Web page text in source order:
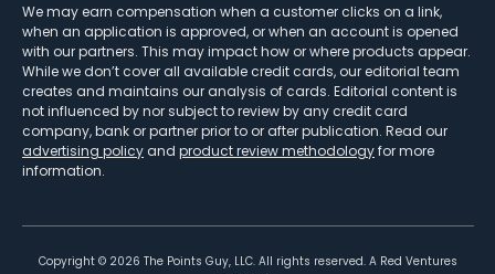
We may earn compensation when a customer clicks on a link,
when an application is approved, or when an account is opened
with our partners. This may impact how or where products appear.
While we don’t cover all available credit cards, our editorial team
creates and maintains our analysis of cards. Editorial content is
not influenced by nor subject to review by any credit card
company, bank or partner prior to or after publication. Read our
advertising policy and product review methodologyfor more
information.
Copyright © 2026 The Points Guy, LLC. All rights reserved. A Red Ventures